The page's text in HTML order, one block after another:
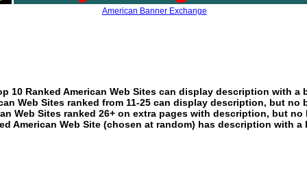
American Banner Exchange
10 Ranked American Web Sites can display description with a
Web Sites ranked from 11-25 can display description, but no
Web Sites ranked 26+ on extra pages with description, but no
American Web Site (chosen at random) has description with a